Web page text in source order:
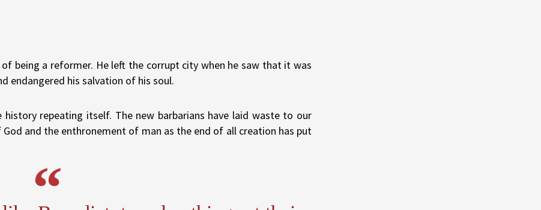
being a reformer. He left the corrupt city when he saw that it was
endangered his salvation of his soul.
repeating itself. The new barbarians have laid waste to our
and the enthronement of man as the end of all creation has put